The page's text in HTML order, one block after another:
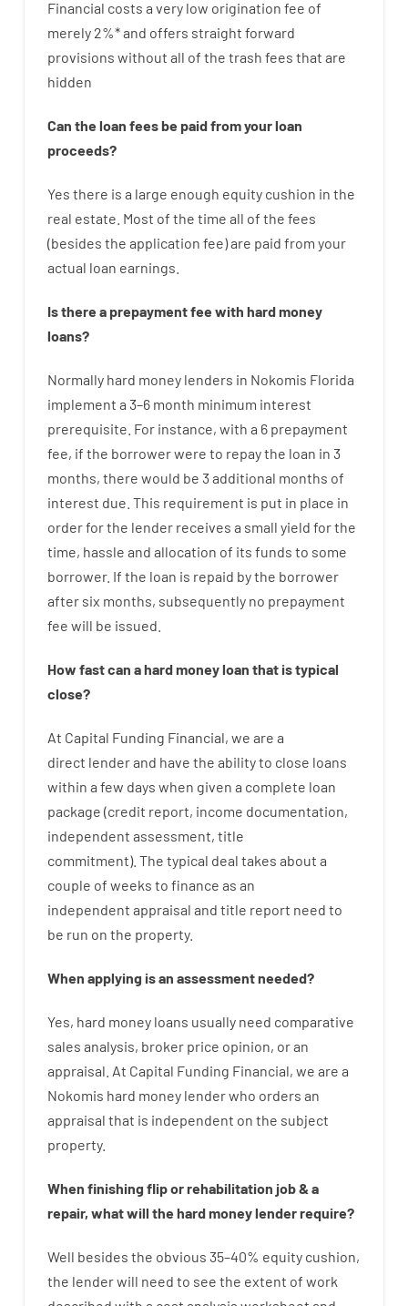
Financial costs a very low origination fee of
merely 2%*and offers straight forward
provisions without all of the trash fees that are
hidden
Can the loan feesbe paidfrom yourloan
proceeds?
Yes there is a large enough equity cushion in the
real estate. Most of the time all of the fees
(besides the application fee)are paid from your
actual loan earnings
Is there a prepaymentfee with hardmoney
loans?
Normally hard money lenders in Nokomis Florida
implement a 3–6 month minimum interest
prerequisite For instance, with a 6 prepayment
fee, if the borrowerwere to repaythe loan in 3
months, there would be 3additional months of
interest due. This requirement is put in place in
order for the lender receives a small yield forthe
time, hassle and allocation of its funds to some
borrower. If the loan is repaid bythe borrower
after six months, subsequently no prepayment
fee will be issued
How fastcan ahard money loan that is typical
close?
At Capital Funding Financial, we are a
direct lenderand have the abilityto close loans
within a few days when given a complete loan
package (credit report, income documentation,
independent assessment, title
commitment). The typical deal takes about a
couple of weeks to finance as an
independent appraisal and title report need to
be run on the property.
When applying isan assessmentneeded?
Yes, hard money loans usually need comparative
sales analysis, broker price opinion, oran
appraisal At Capital Funding Financial, we are a
Nokomis hard money lender who orders an
appraisal that is independent on the subject
property.
When finishing fliporrehabilitation job& a
repair, what will the hardmoneylenderrequire?
Well besides the obvious 35–40% equity cushion,
the lenderwill need to see the extent of work